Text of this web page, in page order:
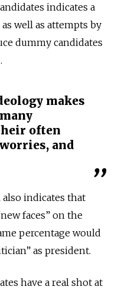
indicates a
well as attempts by
dummy candidates
makes
often
and
indicates that
faces” on the
percentage would
as president.
have a real shot at